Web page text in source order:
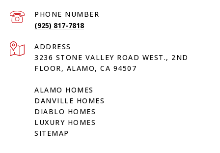
PHONE NUMBER
(925) 817-7818
ADDRESS
3236 STONE VALLEY ROAD WEST., 2ND
FLOOR, ALAMO, CA 94507
ALAMO HOMES
DANVILLE HOMES
DIABLO HOMES
LUXURY HOMES
SITEMAP